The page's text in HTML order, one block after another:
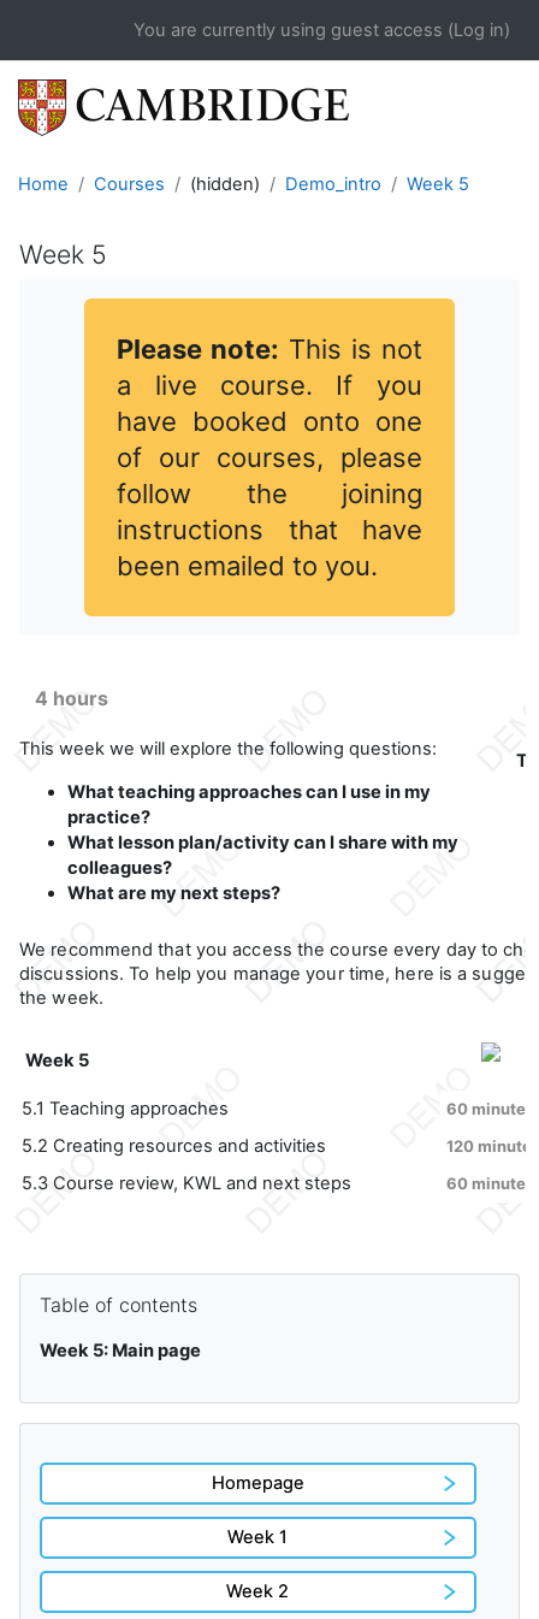
You are currently using guest access (Log in)
Home Courses (hidden) Demo_intro Week 5
Week 5
Please note: This is not
a live course. If you
have booked onto one
of our courses, please
follow the joining
instructions that have
been emailed to you.
4 hours
This week we will explore the following questions:
What teaching approaches can I use in my
practice?
What lesson plan/activity can I share with my
colleagues?
What are my next steps?
We recommend that you access the course every day to
discussions. To help you manage your time, here is a
the week.
Week 5
5.1 Teaching approaches 60 minutes
5.2 Creating resources and activities 120 minutes
5.3 Course review, KWL and next steps 60 minutes
Blocks
Table of contents
Week 5: Main page
Homepage
Week 1
Week 2